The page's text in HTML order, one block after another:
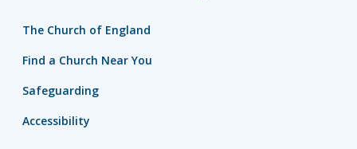
The Church of England
Find a Church Near You
Safeguarding
Accessibility